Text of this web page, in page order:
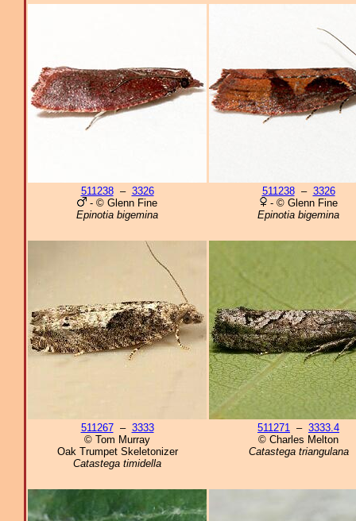
511238– 3326
- © Glenn Fine
Epinotia bigemina
511238– 3326
- © Glenn Fine
Epinotia bigemina
511267– 3333
© Tom Murray
Oak Trumpet Skeletonizer
Catastega timidella
511271 – 3333.4
© Charles Melton
Catastega triangulana